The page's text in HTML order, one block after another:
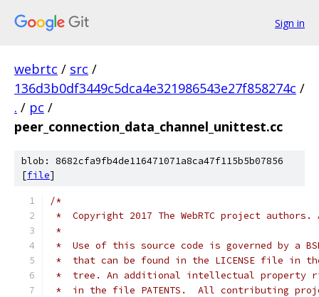
Sign in
webrtc / src /
136d3b0df3449c5dca4e321986543e27f858274c /
. / pc /
peer_connection_data_channel_unittest.cc
blob: 8682cfa9fb4de116471071a8ca47f115b5b07856
[file]
/*
*  Copyright 2017 The WebRTC project
*
*  Use of this source code is governed by a
*  that can be found in the LICENSE file in
*  tree. An additional intellectual property
*  in the file PATENTS.  All contributing